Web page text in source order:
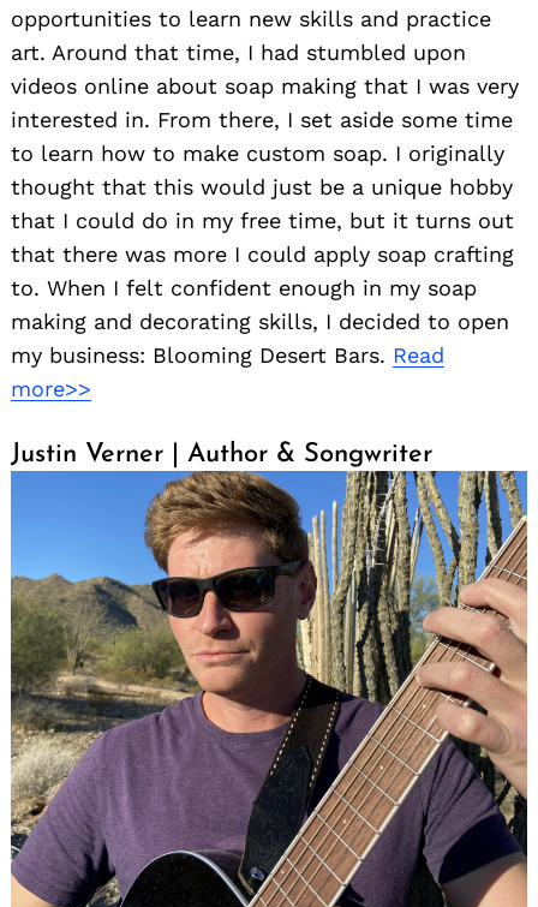
opportunities to learn new skills and practice
art. Around that time, I had stumbled upon
videos online about soap making that I was very
interested in. From there, I set aside some time
to learn how to make custom soap. I originally
thought that this would just be a unique hobby
that I could do in my free time, but it turns out
that there was more I could apply soap crafting
to. When I felt confident enough in my soap
making and decorating skills, I decided to open
my business: Blooming Desert Bars. Read
more>>
Justin Verner | Author & Songwriter